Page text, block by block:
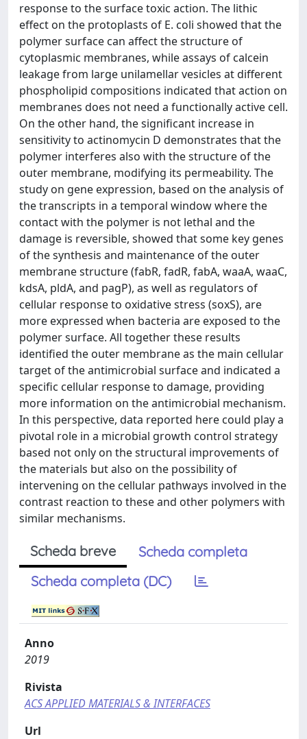
response to the surface toxic action. The lithic
effect on the protoplasts of E. coli showed that the
polymer surface can affect the structure of
cytoplasmic membranes, while assays of calcein
leakage from large unilamellar vesicles at different
phospholipid compositions indicated that action on
membranes does not need a functionally active cell.
On the other hand, the significant increase in
sensitivity to actinomycin D demonstrates that the
polymer interferes also with the structure of the
outer membrane, modifying its permeability. The
study on gene expression, based on the analysis of
the transcripts in a temporal window where the
contact with the polymer is not lethal and the
damage is reversible, showed that some key genes
of the synthesis and maintenance of the outer
membrane structure (fabR, fadR, fabA, waaA, waaC,
kdsA, pldA, and pagP), as well as regulators of
cellular response to oxidative stress (soxS), are
more expressed when bacteria are exposed to the
polymer surface. All together these results
identified the outer membrane as the main cellular
target of the antimicrobial surface and indicated a
specific cellular response to damage, providing
more information on the antimicrobial mechanism.
In this perspective, data reported here could play a
pivotal role in a microbial growth control strategy
based not only on the structural improvements of
the materials but also on the possibility of
intervening on the cellular pathways involved in the
contrast reaction to these and other polymers with
similar mechanisms.
Scheda breve
Scheda completa
Scheda completa (DC)
Anno
2019
Rivista
ACS APPLIED MATERIALS & INTERFACES
Url